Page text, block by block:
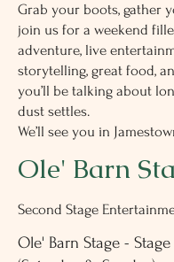
Grab your boots, gather
join us for a weekend
adventure, live
storytelling, great food,
you’ll be talking about
dust settles.
We’ll see you in
Ole' Barn
Second Stage
Ole' Barn Stage -